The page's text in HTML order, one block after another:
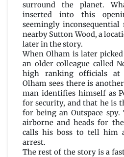
surround the planet.
inserted into this
seemingly
nearby Sutton Wood, a
later in the story.
When Olham is later
an older colleague called
high ranking officials at
Olham sees there is
man identifies himself as
for security, and that he is
for being an Outspace
airborne and heads for
calls his boss to tell him
arrest.
The rest of the story is a